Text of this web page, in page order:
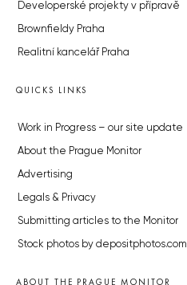
Developerské projekty v přípravě
Brownfieldy Praha
Realitní kancelář Praha
QUICKS LINKS
Work in Progress – our site update
About the Prague Monitor
Advertising
Legals & Privacy
Submitting articles to the Monitor
Stock photos by depositphotos.com
ABOUT THE PRAGUE MONITOR